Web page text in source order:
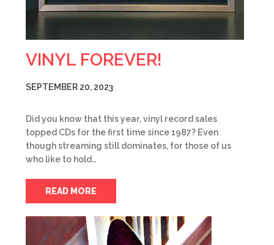
VINYL FOREVER!
SEPTEMBER 20, 2023
Did you know that this year, vinyl record sales
topped CDs for the first time since 1987? Even
though streaming still dominates, for those of us
who like to hold…
READ MORE